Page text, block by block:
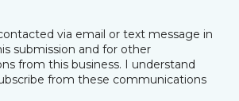
via email or text message in
submission and for other
from this business. I understand
from these communications